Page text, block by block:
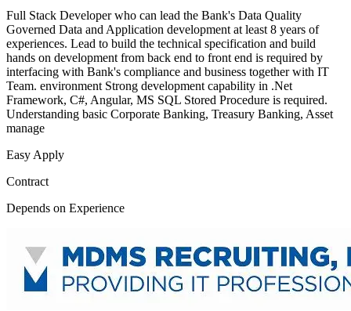
Full Stack Developer who can lead the Bank's Data Quality
Governed Data and Application development at least 8 years of
experiences. Lead to build the technical specification and build
hands on development from back end to front end is required by
interfacing with Bank's compliance and business together with IT
Team. environment Strong development capability in .Net
Framework, C#, Angular, MS SQL Stored Procedure is required.
Understanding basic Corporate Banking, Treasury Banking, Asset
manage
Easy Apply
Contract
Depends on Experience